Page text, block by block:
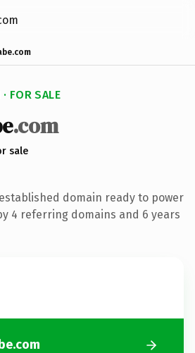
FOR SALE
.com
sale
domain ready to power
4 referring domains and 6 years